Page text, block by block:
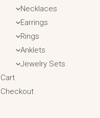
Necklaces
Earrings
Rings
Anklets
Jewelry Sets
Cart
Checkout